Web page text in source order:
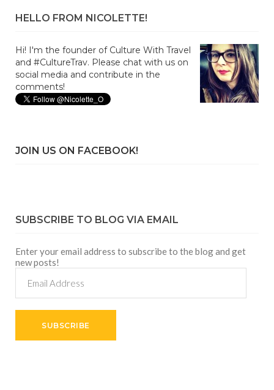
HELLO FROM NICOLETTE!
Hi! I'm the founder of Culture With Travel
and #CultureTrav. Please chat with us on
social media and contribute in the
comments!
JOIN US ON FACEBOOK!
SUBSCRIBE TO BLOG VIA EMAIL
Enter your email address to subscribe to the blog and get
new posts!
Address
SUBSCRIBE